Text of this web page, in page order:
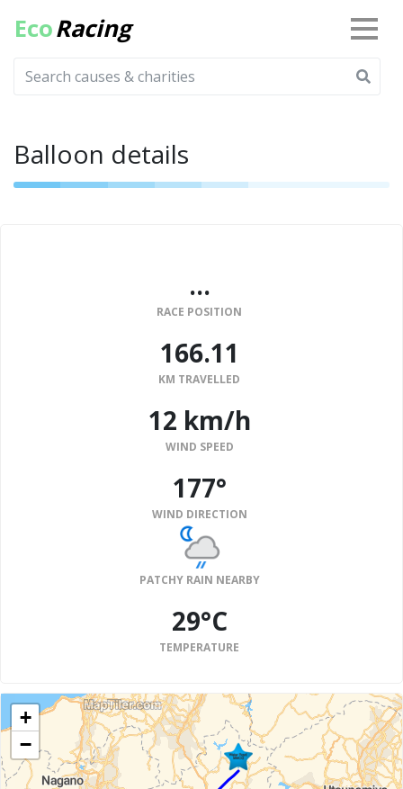
EcoRacing
Balloon details
...
RACE POSITION
166.11
KM TRAVELLED
12 km/h
WIND SPEED
177°
WIND DIRECTION
PATCHY RAIN NEARBY
29°C
TEMPERATURE
+
−